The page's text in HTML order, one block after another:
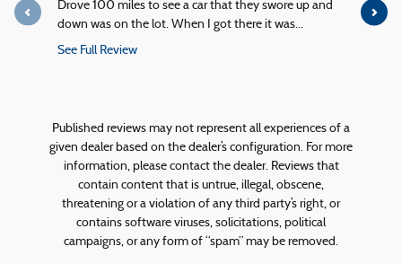
Drove 100 miles to see a car that they swore up and
down was on the lot. When I got there it was...
See Full Review
Quick
service!
Published reviews may not represent all experiences of a
given dealer based on the dealer’s configuration. For more
information, please contact the dealer. Reviews that
contain content that is untrue, illegal, obscene,
threatening or a violation of any third party’s right, or
contains software viruses, solicitations, political
campaigns, or any form of “spam” may be removed.